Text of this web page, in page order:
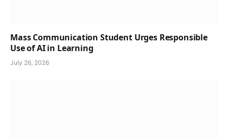
Mass Communication Student Urges Responsible
Use of AI in Learning
July 26, 2026